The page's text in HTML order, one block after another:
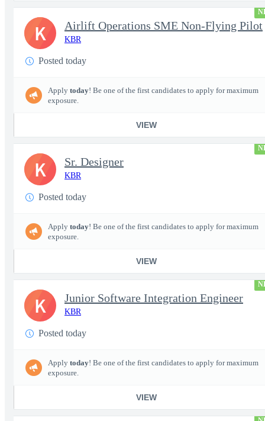
Airlift Operations SME Non-Flying Pilot
KBR
Posted today
Apply today! Be one of the first candidates to apply for maximum
exposure.
VIEW
K
Sr. Designer
KBR
Posted today
Apply today! Be one of the first candidates to apply for maximum
exposure.
VIEW
K
Junior Software Integration Engineer
KBR
Posted today
Apply today! Be one of the first candidates to apply for maximum
exposure.
VIEW
K